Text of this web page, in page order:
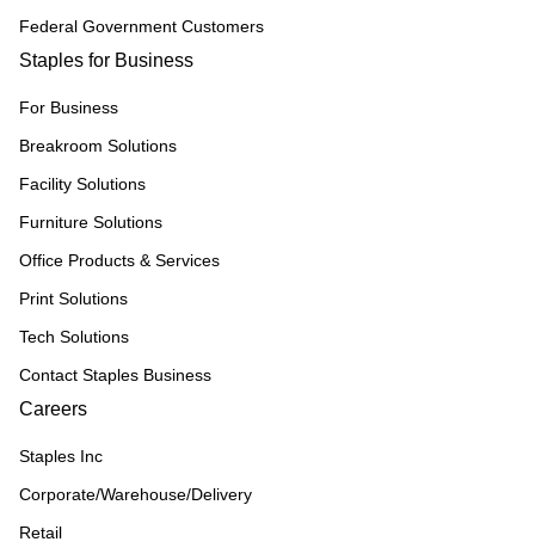
Federal Government Customers
Staples for Business
For Business
Breakroom Solutions
Facility Solutions
Furniture Solutions
Office Products & Services
Print Solutions
Tech Solutions
Contact Staples Business
Careers
Staples Inc
Corporate/Warehouse/Delivery
Retail